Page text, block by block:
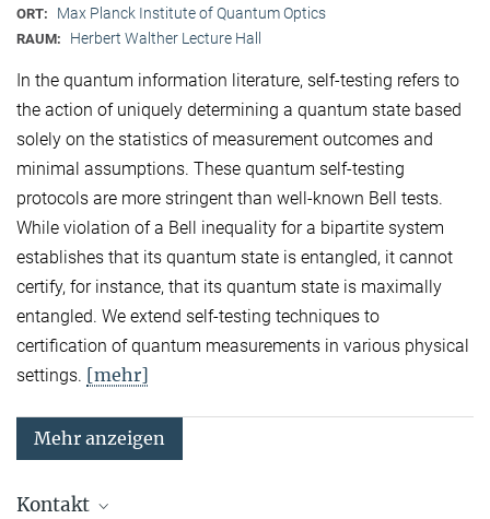
ORT: Max Planck Institute of Quantum Optics
RAUM: Herbert Walther Lecture Hall
In the quantum information literature, self-testing refers to
the action of uniquely determining a quantum state based
solely on the statistics of measurement outcomes and
minimal assumptions. These quantum self-testing
protocols are more stringent than well-known Bell tests.
While violation of a Bell inequality for a bipartite system
establishes that its quantum state is entangled, it cannot
certify, for instance, that its quantum state is maximally
entangled. We extend self-testing techniques to
certification of quantum measurements in various physical
settings. [mehr]
Mehr anzeigen
Kontakt